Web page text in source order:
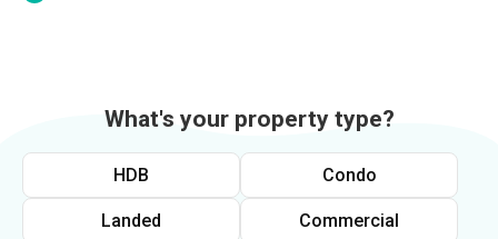
What's your property type?
HDB Condo
Landed Commercial